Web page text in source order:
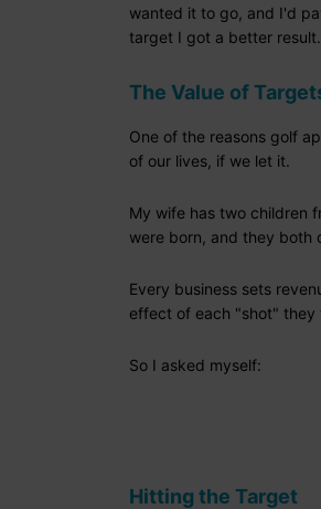
wanted it to go, and I'd
target I got a better result.
The Value of
One of the reasons golf
of our lives, if we let it.
My wife has two children
were born, and they both
Every business sets
effect of each "shot" they
So I asked myself:
Hitting the Target